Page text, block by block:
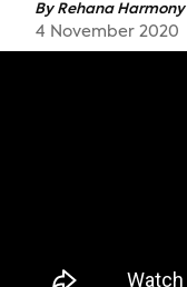
ByRehana Harmony
4 November 2020